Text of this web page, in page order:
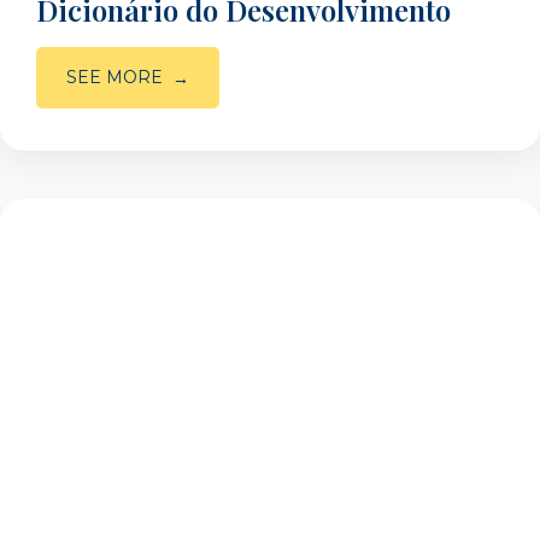
Dicionário do Desenvolvimento
SEE MORE